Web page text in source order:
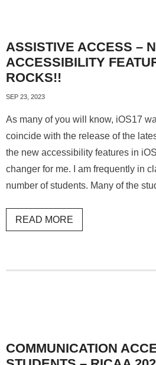
ASSISTIVE ACCESS –
ACCESSIBILITY
ROCKS!!
SEP 23, 2023
As many of you will know, iOS17
coincide with the release of the
the new accessibility features in
changer for me. I am frequently in
number of students. Many of the
READ MORE
COMMUNICATION